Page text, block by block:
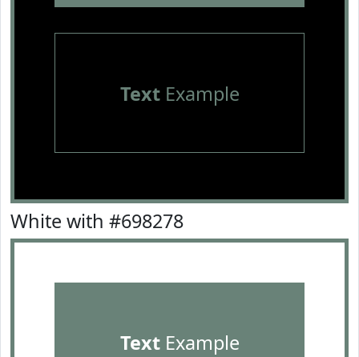
TextExample
White with #698278
TextExample